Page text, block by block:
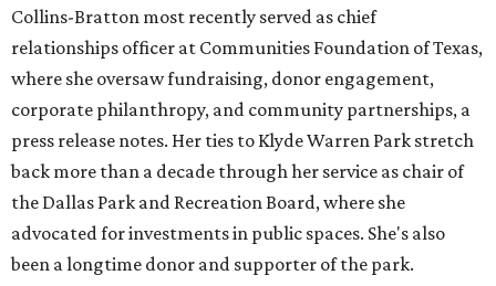
Collins-Bratton most recently served as chief
relationships officer at Communities Foundation of Texas,
where she oversaw fundraising, donor engagement,
corporate philanthropy, and community partnerships, a
press release notes. Her ties to Klyde Warren Park stretch
back more than a decade through her service as chair of
the Dallas Park and Recreation Board, where she
advocated for investments in public spaces. She's also
been a longtime donor and supporter of the park.